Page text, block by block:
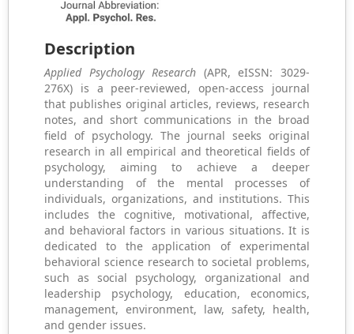
Description
Applied Psychology Research (APR, eISSN: 3029-
276X) is a peer-reviewed, open-access journal
that publishes original articles, reviews, research
notes, and short communications in the broad
field of psychology. The journal seeks original
research in all empirical and theoretical fields of
psychology, aiming to achieve a deeper
understanding of the mental processes of
individuals, organizations, and institutions. This
includes the cognitive, motivational, affective,
and behavioral factors in various situations. It is
dedicated to the application of experimental
behavioral science research to societal problems,
such as social psychology, organizational and
leadership psychology, education, economics,
management, environment, law, safety, health,
and gender issues.